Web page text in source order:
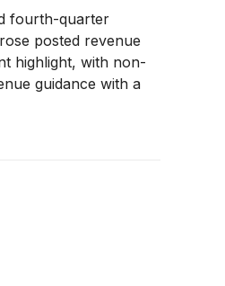
fourth-quarter
posted revenue
highlight, with non-
guidance with a
confidence.